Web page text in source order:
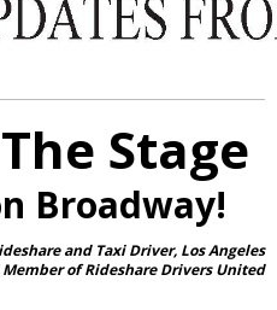
Stage
Broadway!
and Taxi Driver, Los Angeles
Member of Rideshare Drivers United